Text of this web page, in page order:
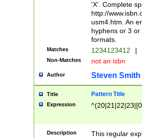
'X'. Complete
http://
usm4.htm. An
hyphens or 3
formats.
Matches 1234123412 |
Non-Matches not an isbn
Author Steven Smith
Title Pattern Title
Expression
Description
This regular